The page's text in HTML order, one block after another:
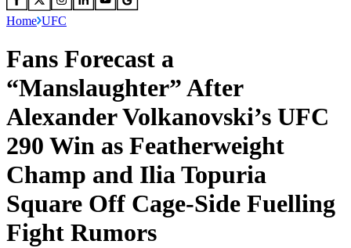
Home UFC
Fans Forecast a
“Manslaughter” After
Alexander Volkanovski’s UFC
290 Win as Featherweight
Champ and Ilia Topuria
Square Off Cage-Side Fuelling
Fight Rumors